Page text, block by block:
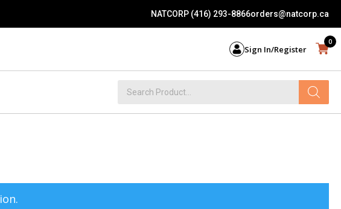
NATCORP (416) 293-8866orders@natcorp.ca
Sign In/Register
0
search